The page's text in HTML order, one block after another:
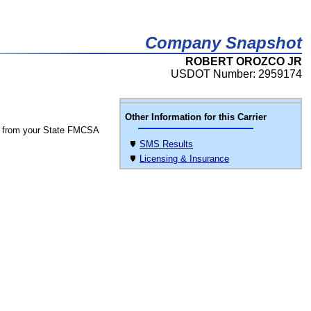
Company Snapshot
ROBERT OROZCO JR
USDOT Number: 2959174
Other Information for this Carrier
SMS Results
Licensing & Insurance
from your State FMCSA